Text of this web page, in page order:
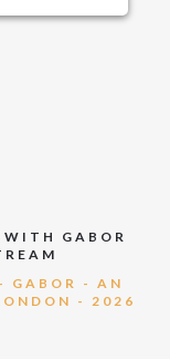
GABOR
GABOR - AN
- 2026